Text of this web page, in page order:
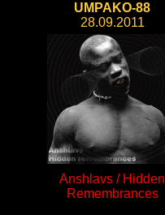
UMPAKO-88
28.09.2011
Anshlavs / Hidden
Remembrances